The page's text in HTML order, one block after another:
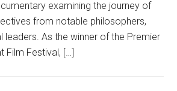
examining the journey of
from notable philosophers,
leaders. As the winner of the Premier
Film Festival, […]